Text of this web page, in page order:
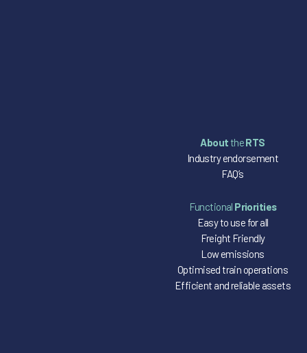
AbouttheRTS
Industry endorsement
FAQ’s
Functional Priorities
Easy to use for all
Freight Friendly
Low emissions
Optimised train operations
Efficient and reliable assets